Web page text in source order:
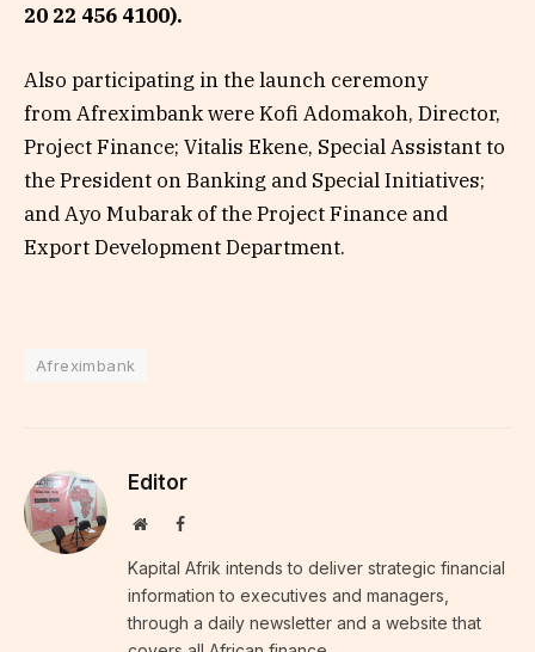
20 22 456 4100).
Also participating in the launch ceremony
fromAfreximbank were Kofi Adomakoh, Director,
Project Finance; Vitalis Ekene, Special Assistant to
the President on Banking and Special Initiatives;
and Ayo Mubarak of the Project Finance and
Export Development Department.
Afreximbank
Editor
WebsiteFacebook
Kapital Afrik intends to deliver strategic financial
information to executives and managers,
through a daily newsletter and a website that